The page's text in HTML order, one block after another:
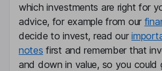
which investments are right for
advice, for example from our
decide to invest, read our
notes first and remember that
and down in value, so you could